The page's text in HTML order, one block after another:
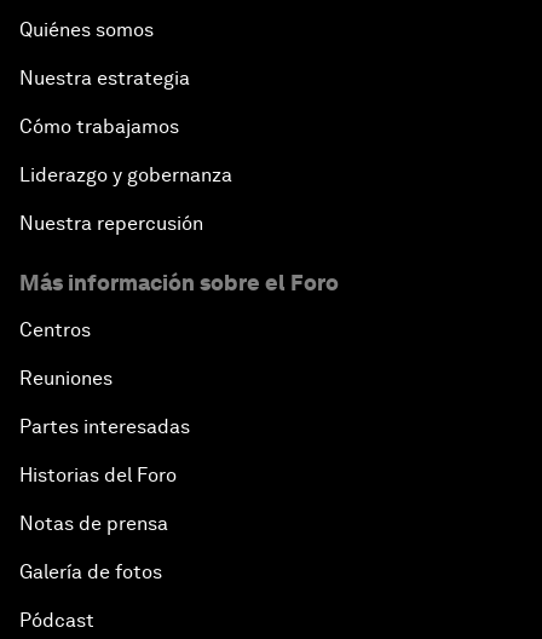
Quiénes somos
Nuestra estrategia
Cómo trabajamos
Liderazgo y gobernanza
Nuestra repercusión
Más información sobre el Foro
Centros
Reuniones
Partes interesadas
Historias del Foro
Notas de prensa
Galería de fotos
Pódcast